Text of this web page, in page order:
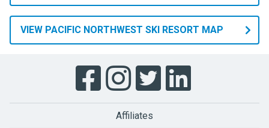
VIEW PACIFIC NORTHWEST SKI RESORT MAP
Affiliates